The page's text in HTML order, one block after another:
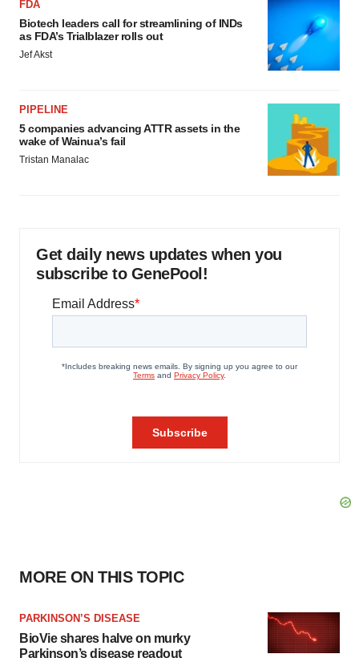
FDA
Biotech leaders call for streamlining of INDs
as FDA’s Trialblazer rolls out
Jef Akst
PIPELINE
5 companies advancing ATTR assets in the
wake of Wainua’s fail
Tristan Manalac
Get daily news updates when you
subscribe to GenePool!
MORE ON THIS TOPIC
PARKINSON’S DISEASE
BioVie shares halve on murky
Parkinson’s disease readout